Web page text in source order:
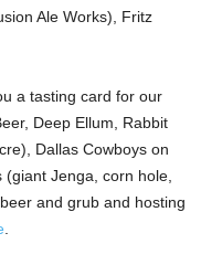
Ale Works), Fritz
a tasting card for our
Deep Ellum, Rabbit
Dallas Cowboys on
Jenga, corn hole,
and grub and hosting